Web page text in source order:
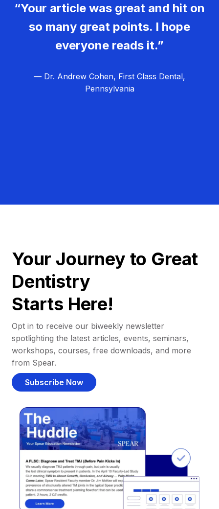
“Your article was great and hit on
so many great points. I hope
everyone reads it.”
— Dr. Andrew Cohen, First Class Dental,
Pennsylvania
Your Journey to Great
Dentistry
Starts Here!
Opt in to receive our biweekly newsletter
spotlighting the latest articles, events, seminars,
workshops, courses, free downloads, and more
from Spear.
Subscribe Now